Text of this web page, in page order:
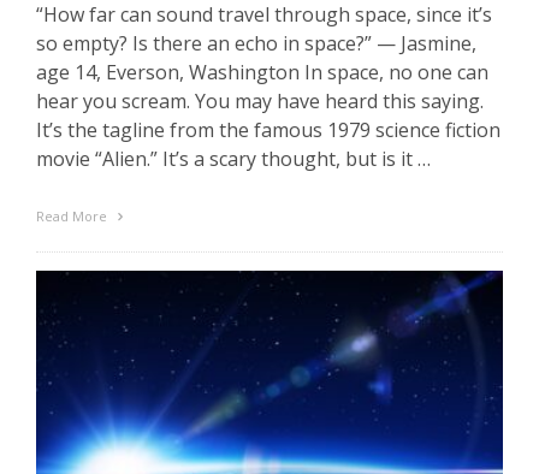
“How far can sound travel through space, since it’s
so empty? Is there an echo in space?” — Jasmine,
age 14, Everson, Washington In space, no one can
hear you scream. You may have heard this saying.
It’s the tagline from the famous 1979 science fiction
movie “Alien.” It’s a scary thought, but is it …
Read More